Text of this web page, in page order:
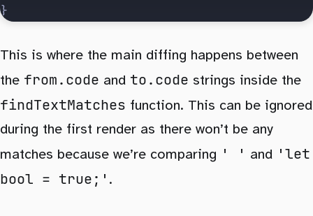
}
This is where the main diffing happens between
the from.code and to.code strings inside the
findTextMatches function. This can be ignored
during the first render as there won’t be any
matches because we’re comparing ' ' and 'let
bool = true;' .